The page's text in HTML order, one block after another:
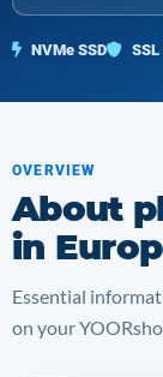
NVMe SSD SSL
OVERVIEW
About
in
Essential
on your